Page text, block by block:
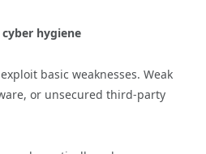
hygiene
basic weaknesses. Weak
or unsecured third-party